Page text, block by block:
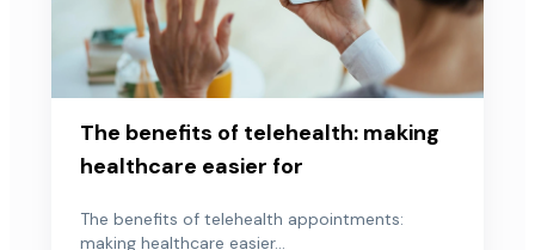
The benefits of telehealth: making
healthcare easier for
The benefits of telehealth appointments:
making healthcare easier...